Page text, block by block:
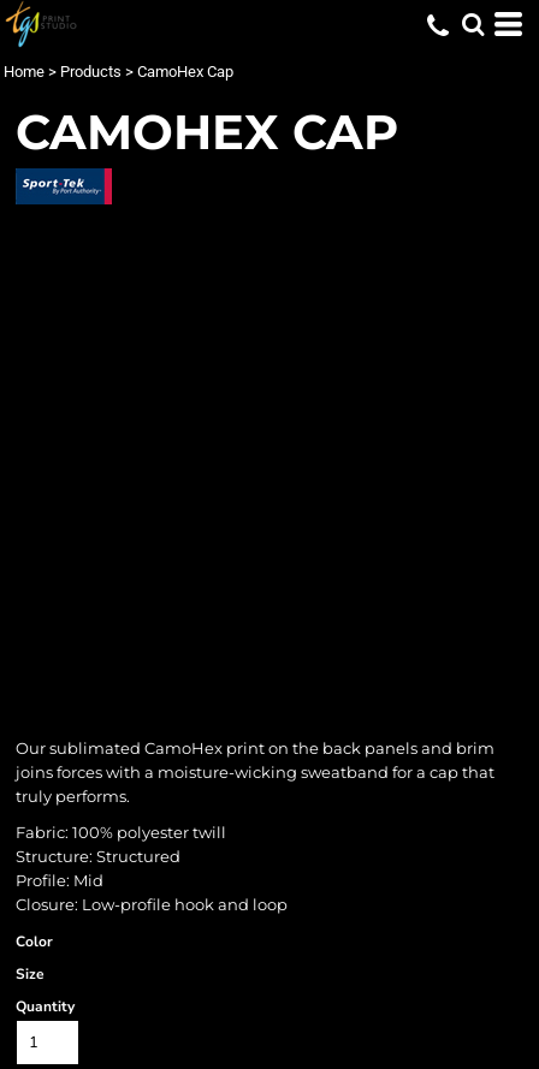
Home > Products > CamoHex Cap
CAMOHEX CAP
Our sublimated CamoHex print on the back panels and brim
joins forces with a moisture-wicking sweatband for a cap that
truly performs.
Fabric: 100% polyester twill
Structure: Structured
Profile: Mid
Closure: Low-profile hook and loop
Color
Size
Quantity